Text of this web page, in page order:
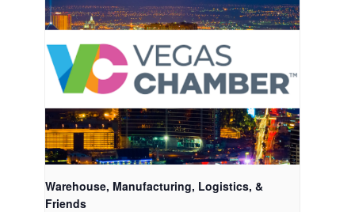
Warehouse, Manufacturing, Logistics, &
Friends